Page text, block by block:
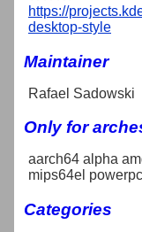
https://
desktop-style
Maintainer
Rafael Sadowski
Only for
aarch64 alpha
mips64el
Categories